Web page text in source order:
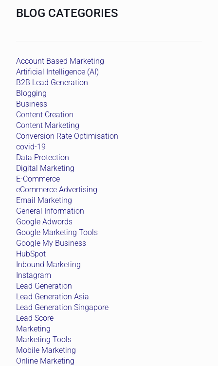
BLOG CATEGORIES
Account Based Marketing
Artificial Intelligence (AI)
B2B Lead Generation
Blogging
Business
Content Creation
Content Marketing
Conversion Rate Optimisation
covid-19
Data Protection
Digital Marketing
E-Commerce
eCommerce Advertising
Email Marketing
General Information
Google Adwords
Google Marketing Tools
Google My Business
HubSpot
Inbound Marketing
Instagram
Lead Generation
Lead Generation Asia
Lead Generation Singapore
Lead Score
Marketing
Marketing Tools
Mobile Marketing
Online Marketing